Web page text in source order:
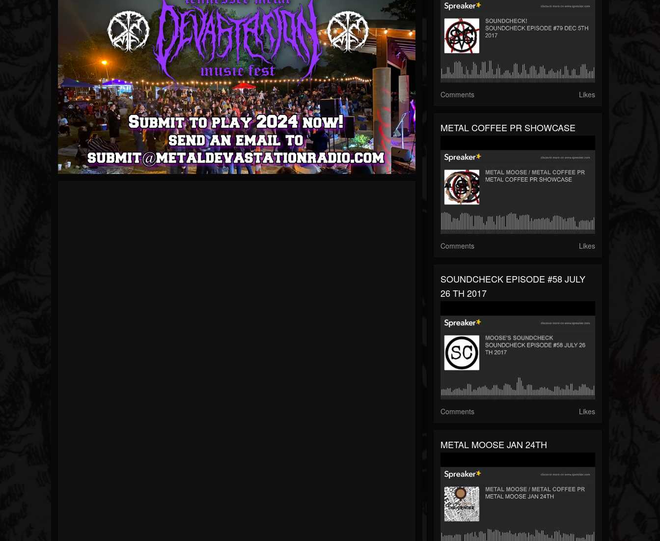
Comments Likes
METAL COFFEE PR SHOWCASE
Comments Likes
SOUNDCHECK EPISODE #58 JULY
26 TH 2017
Comments Likes
METAL MOOSE JAN 24TH